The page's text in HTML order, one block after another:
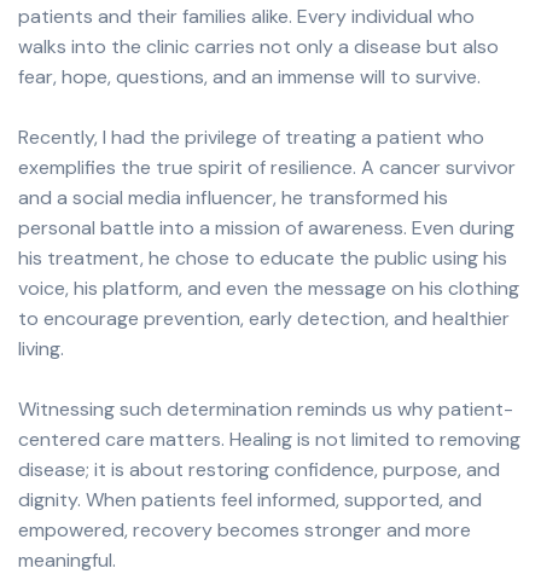
patients and their families alike. Every individual who
walks into the clinic carries not only a disease but also
fear, hope, questions, and an immense will to survive.
Recently, I had the privilege of treating a patient who
exemplifies the true spirit of resilience. A cancer survivor
and a social media influencer, he transformed his
personal battle into a mission of awareness. Even during
his treatment, he chose to educate the public using his
voice, his platform, and even the message on his clothing
to encourage prevention, early detection, and healthier
living.
Witnessing such determination reminds us why patient-
centered care matters. Healing is not limited to removing
disease; it is about restoring confidence, purpose, and
dignity. When patients feel informed, supported, and
empowered, recovery becomes stronger and more
meaningful.